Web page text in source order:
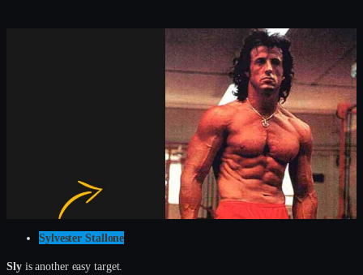
Sylvester Stallone
Sly is another easy target.